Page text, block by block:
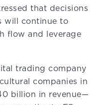
that decisions
will continue to
flow and leverage
trading company
companies in
billion in revenue—